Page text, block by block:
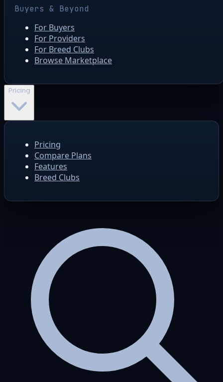
Buyers & Beyond
For Buyers
For Providers
For Breed Clubs
Browse Marketplace
Pricing
Pricing
Compare Plans
Features
Breed Clubs